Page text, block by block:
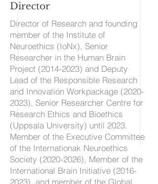
Director
Director of Research and founding
member of the Institute of
Neuroethics (IoNx), Senior
Researcher in the Human Brain
Project (2014-2023) and Deputy
Lead of the Responsible Research
and Innovation Workpackage (2020-
2023), Senior Researcher Centre for
Research Ethics and Bioethics
(Uppsala University) until 2023.
Member of the Executive Committee
of the Internationak Neuroethics
Society (2020-2026), Member of the
International Brain Initiative (2016-
2023), and member of the Global